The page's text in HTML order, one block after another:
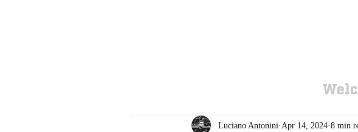
Luciano Antonini Apr 14, 2024 8 min